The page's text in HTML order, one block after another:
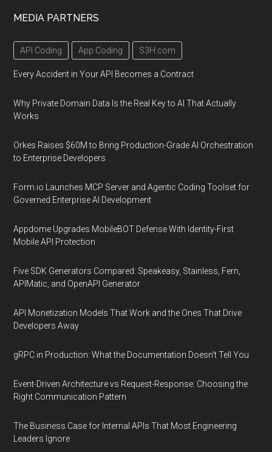
MEDIA PARTNERS
API Coding App Coding S3H.com
Every Accident in Your API Becomes a Contract
Why Private Domain Data Is the Real Key to AI That Actually
Works
Orkes Raises $60M to Bring Production-Grade AI Orchestration
to Enterprise Developers
Form.io Launches MCP Server and Agentic Coding Toolset for
Governed Enterprise AI Development
Appdome Upgrades MobileBOT Defense With Identity-First
Mobile API Protection
Five SDK Generators Compared: Speakeasy, Stainless, Fern,
APIMatic, and OpenAPI Generator
API Monetization Models That Work and the Ones That Drive
Developers Away
gRPC in Production: What the Documentation Doesn't Tell You
Event-Driven Architecture vs Request-Response: Choosing the
Right Communication Pattern
The Business Case for Internal APIs That Most Engineering
Leaders Ignore